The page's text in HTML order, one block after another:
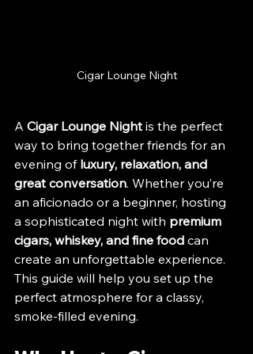
Cigar Lounge Night
A Cigar Lounge Night is the perfect
way to bring together friends for an
evening of luxury, relaxation, and
great conversation. Whether you’re
an aficionado or a beginner, hosting
a sophisticated night with premium
cigars, whiskey, and fine food can
create an unforgettable experience.
This guide will help you set up the
perfect atmosphere for a classy,
smoke-filled evening.